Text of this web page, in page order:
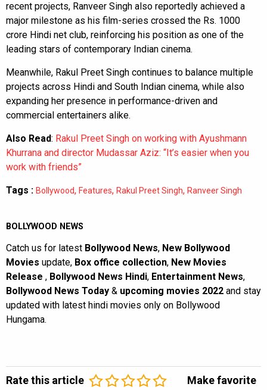
recent projects, Ranveer Singh also reportedly achieved a
major milestone as his film-series crossed the Rs. 1000
crore Hindi net club, reinforcing his position as one of the
leading stars of contemporary Indian cinema.
Meanwhile, Rakul Preet Singh continues to balance multiple
projects across Hindi and South Indian cinema, while also
expanding her presence in performance-driven and
commercial entertainers alike.
Also Read: Rakul Preet Singh on working with Ayushmann
Khurrana and director Mudassar Aziz: “It’s easier when you
work with friends”
Tags : Bollywood, Features, Rakul Preet Singh, Ranveer Singh
BOLLYWOOD NEWS
Catch us for latest Bollywood News, New Bollywood
Movies update, Box office collection, New Movies
Release , Bollywood News Hindi, Entertainment News,
Bollywood News Today & upcoming movies 2022 and stay
updated with latest hindi movies only on Bollywood
Hungama.
Rate this article Make favorite